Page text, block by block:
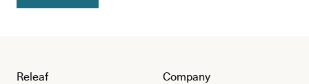
Releaf
Company